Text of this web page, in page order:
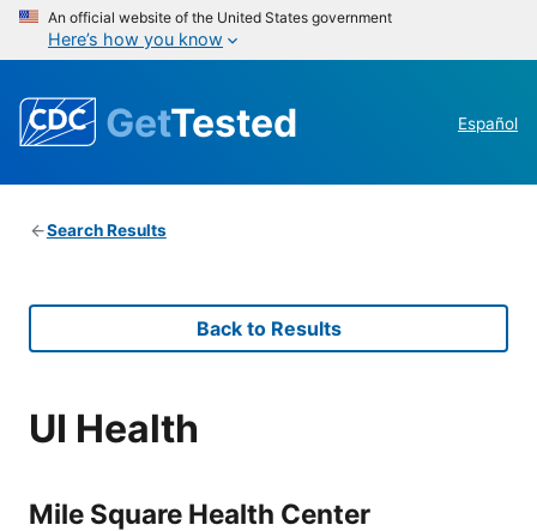
An official website of the United States government
Here’s how you know
GetTested Español
Search Results
Back to Results
UI Health
Mile Square Health Center